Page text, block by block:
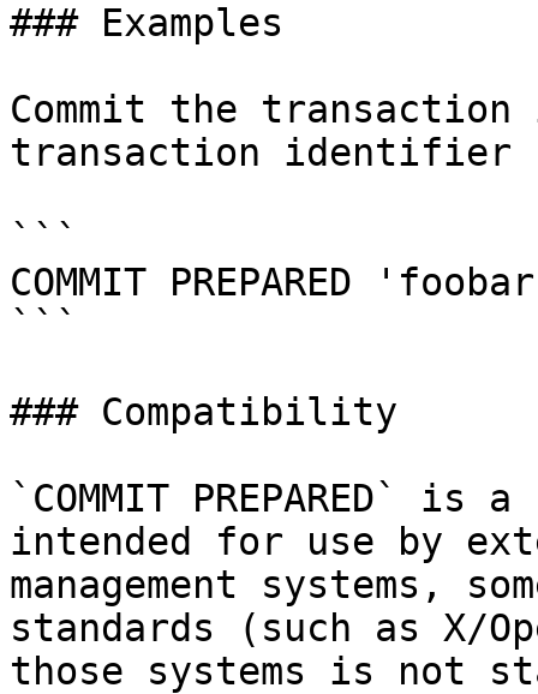
### Examples
Commit the
transaction identifier
```
COMMIT PREPARED
```
### Compatibility
`COMMIT PREPARED`
intended for use by
management systems,
standards (such as X/
those systems is not